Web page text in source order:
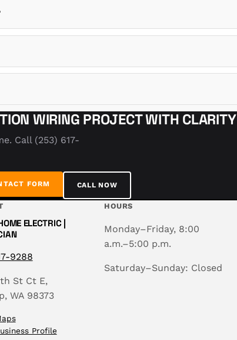
WIRING PROJECT WITH CLARITY
Call (253) 617-
FORM CALL NOW
ELECTRIC |
9288
St Ct E,
WA 98373
Profile
HOURS
Monday–Friday, 8:00
a.m.–5:00 p.m.
Saturday–Sunday: Closed